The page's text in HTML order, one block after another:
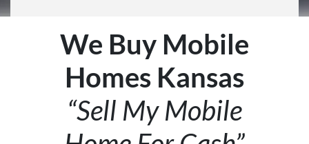
We Buy Mobile
Homes Kansas
“Sell My Mobile